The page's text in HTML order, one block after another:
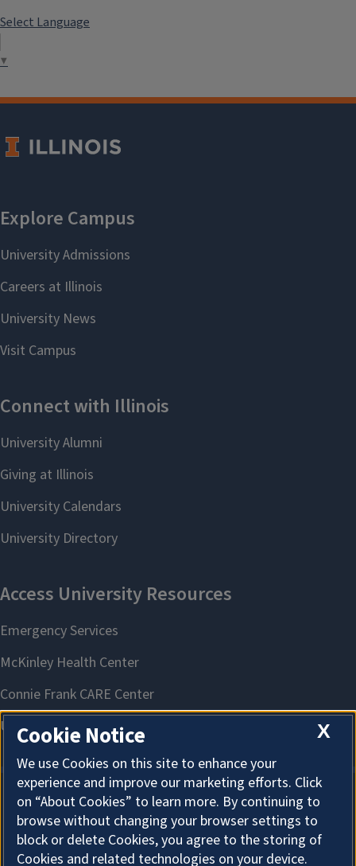
Select Language
▼
About Cookies
X
Cookie Notice
We use Cookies on this site to enhance your
experience and improve our marketing efforts. Click
on “About Cookies” to learn more. By continuing to
browse without changing your browser settings to
block or delete Cookies, you agree to the storing of
Cookies and related technologies on your device.